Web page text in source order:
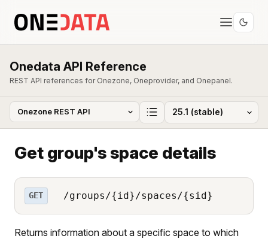
Onedata API Reference
REST API references for Onezone, Oneprovider, and Onepanel.
Get group's space details
GET /groups/{id}/spaces/{sid}
Returns information about a specific space to which